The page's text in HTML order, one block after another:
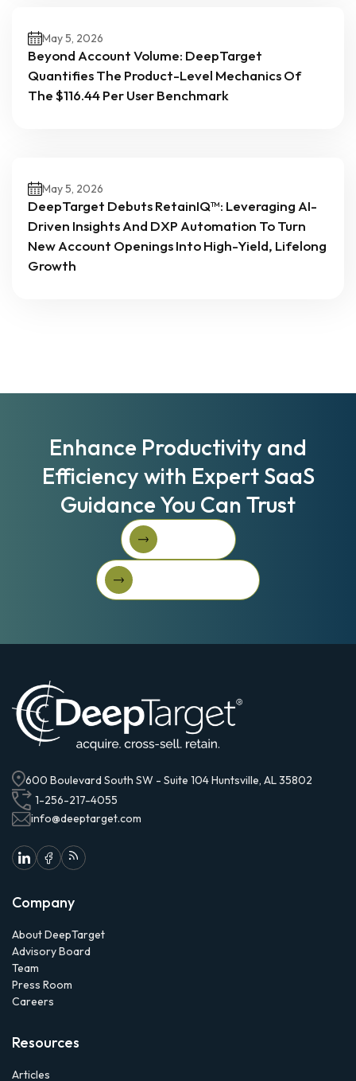
May 5, 2026
Beyond Account Volume: DeepTarget
Quantifies The Product-Level Mechanics Of
The $116.44 Per User Benchmark
May 5, 2026
DeepTarget Debuts RetainIQ™: Leveraging AI-
Driven Insights And DXP Automation To Turn
New Account Openings Into High-Yield, Lifelong
Growth
Enhance Productivity and
Efficiency with Expert SaaS
Guidance You Can Trust
Book A Call
Book A Call
Get started for free
600 Boulevard South SW - Suite 104 Huntsville, AL 35802
1-256-217-4055
info@deeptarget.com
Company
About DeepTarget
Advisory Board
Team
Press Room
Careers
Resources
Articles